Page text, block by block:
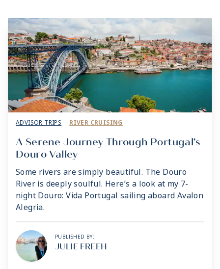
ADVISOR TRIPS RIVER CRUISING
A Serene Journey Through Portugal’s
Douro Valley
Some rivers are simply beautiful. The Douro
River is deeply soulful. Here’s a look at my 7-
night Douro: Vida Portugal sailing aboard Avalon
Alegria.
PUBLISHED BY:
JULIE FREEH